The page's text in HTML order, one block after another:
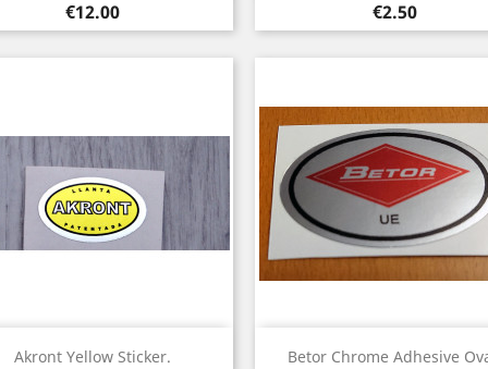
Price
€12.00 Price
€2.50
Akront Yellow Sticker.
Quick view Betor Chrome Adhesive
Quick view